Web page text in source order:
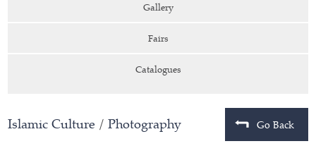
Gallery
Fairs
Catalogues
Islamic Culture / Photography Go Back